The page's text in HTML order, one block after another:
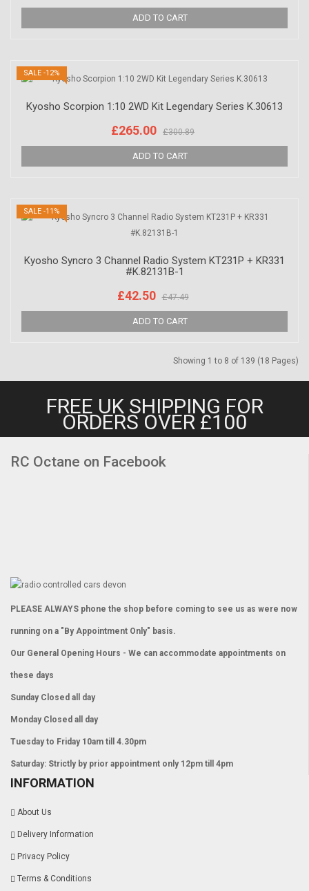
SALE -12%
Kyosho Scorpion 1:10 2WD Kit Legendary Series K.30613
£265.00 £300.89
SALE -11%
Kyosho Syncro 3 Channel Radio System KT231P + KR331
#K.82131B-1
£42.50 £47.49
Showing 1 to 8 of 139 (18 Pages)
FREE UK SHIPPING FOR
ORDERS OVER £100
RC Octane on Facebook
PLEASE ALWAYS phone the shop before coming to see us as were now
running on a "By Appointment Only" basis.
Our General Opening Hours - We can accommodate appointments on
these days
Sunday Closed all day
Monday Closed all day
Tuesday to Friday 10am till 4.30pm
Saturday: Strictly by prior appointment only 12pm till 4pm
INFORMATION
About Us
Delivery Information
Privacy Policy
Terms & Conditions